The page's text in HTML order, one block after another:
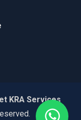
KRA Services